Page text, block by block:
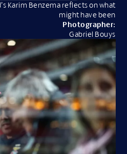
Karim Benzema reflects on what
might have been
Photographer:
Gabriel Bouys